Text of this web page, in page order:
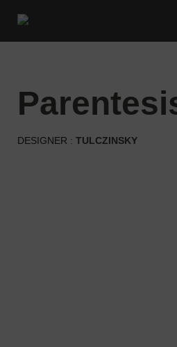
DESIGNER : TULCZINSKY